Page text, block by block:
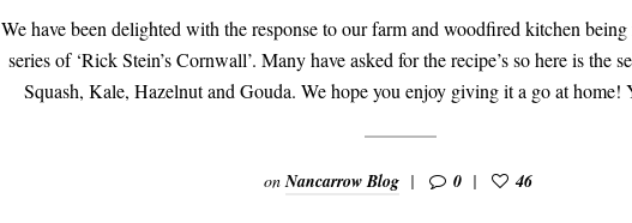
We have been delighted with the response to our farm and woodfired kitchen
series of ‘Rick Stein’s Cornwall’. Many have asked for the recipe’s so here is the
Squash, Kale, Hazelnut and Gouda. We hope you enjoy giving it a go at
onNancarrow Blog 0 46